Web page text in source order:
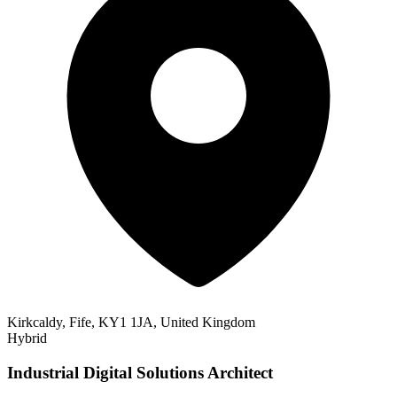
Kirkcaldy, Fife, KY1 1JA, United Kingdom
Hybrid
Industrial Digital Solutions Architect